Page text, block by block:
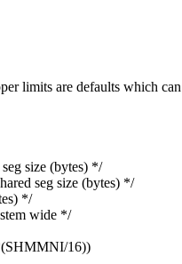
limits are defaults which can
size (bytes) */
seg size (bytes) */
*/
wide */
16))